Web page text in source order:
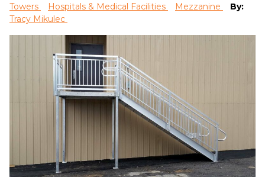
Towers
Hospitals & Medical Facilities Mezzanine
By:
Tracy Mikulec